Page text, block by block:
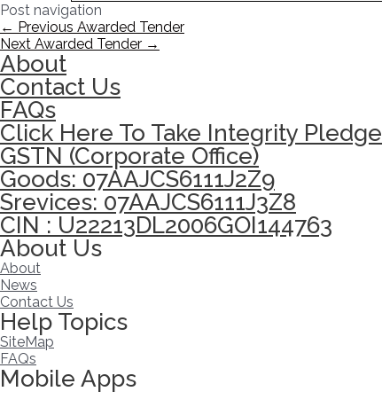
Post navigation
← Previous Awarded Tender
Next Awarded Tender →
About
Contact Us
FAQs
Click Here To Take Integrity Pledge
GSTN (Corporate Office)
Goods: 07AAJCS6111J2Z9
Srevices: 07AAJCS6111J3Z8
CIN : U22213DL2006GOI144763
About Us
About
News
Contact Us
Help Topics
SiteMap
FAQs
Mobile Apps